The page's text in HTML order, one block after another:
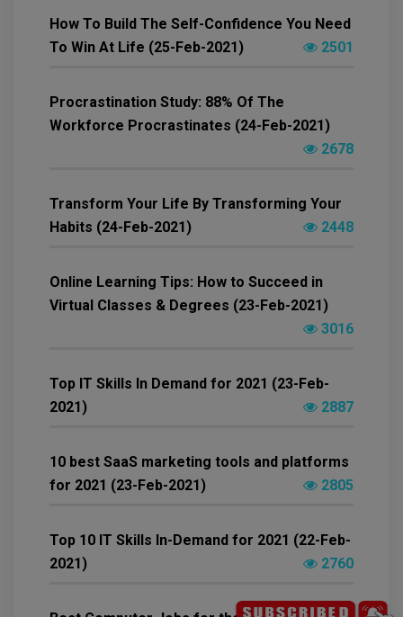
How To Build The Self-Confidence You Need
To Win At Life (25-Feb-2021)
2501
Procrastination Study: 88% Of The
Workforce Procrastinates (24-Feb-2021)
2678
Transform Your Life By Transforming Your
Habits (24-Feb-2021)
2448
Online Learning Tips: How to Succeed in
Virtual Classes & Degrees (23-Feb-2021)
3016
Top IT Skills In Demand for 2021 (23-Feb-
2021)
2887
10 best SaaS marketing tools and platforms
for 2021 (23-Feb-2021)
2805
Top 10 IT Skills In-Demand for 2021 (22-Feb-
2021)
2760